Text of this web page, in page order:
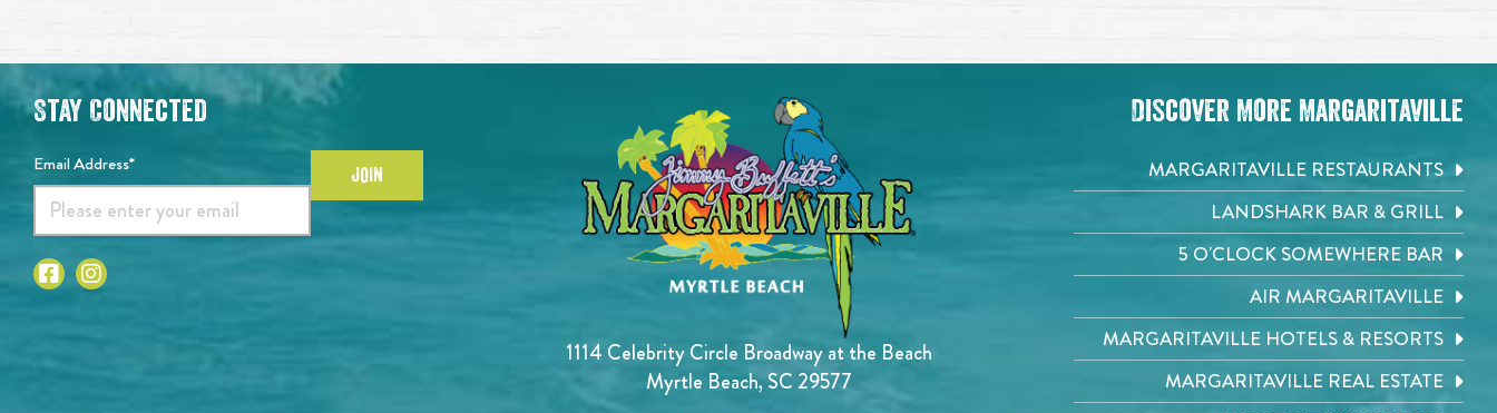
1114 Celebrity Circle Broadway at the Beach
Myrtle Beach, SC 29577
Stay Connected
Email Address* JOIN
Discover More Margaritaville
MARGARITAVILLE RESTAURANTS
LANDSHARK BAR & GRILL
5 O'CLOCK SOMEWHERE BAR
AIR MARGARITAVILLE
MARGARITAVILLE HOTELS & RESORTS
MARGARITAVILLE REAL ESTATE